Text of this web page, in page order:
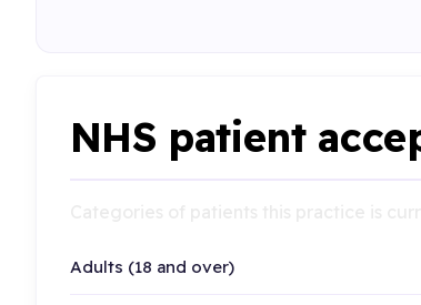
NHS patient
Adults (18 and over)